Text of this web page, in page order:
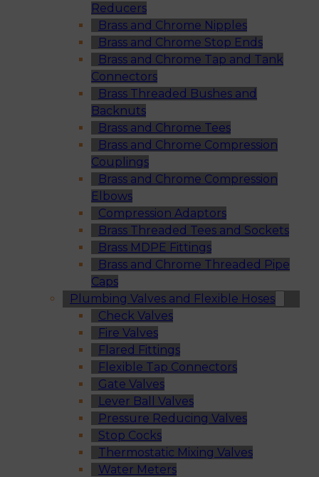
Reducers
Brass and Chrome Nipples
Brass and Chrome Stop Ends
Brass and Chrome Tap and Tank
Connectors
Brass Threaded Bushes and
Backnuts
Brass and Chrome Tees
Brass and Chrome Compression
Couplings
Brass and Chrome Compression
Elbows
Compression Adaptors
Brass Threaded Tees and Sockets
Brass MDPE Fittings
Brass and Chrome Threaded Pipe
Caps
Plumbing Valves and Flexible Hoses
Check Valves
Fire Valves
Flared Fittings
Flexible Tap Connectors
Gate Valves
Lever Ball Valves
Pressure Reducing Valves
Stop Cocks
Thermostatic Mixing Valves
Water Meters